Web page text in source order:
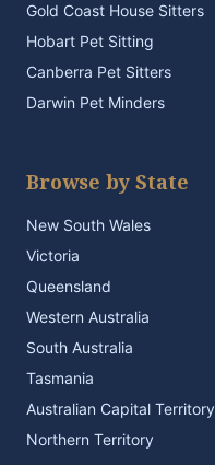
Gold Coast House Sitters
Hobart Pet Sitting
Canberra Pet Sitters
Darwin Pet Minders
Browse by State
New South Wales
Victoria
Queensland
Western Australia
South Australia
Tasmania
Australian Capital Territory
Northern Territory